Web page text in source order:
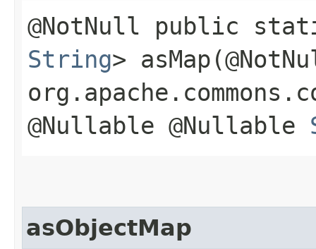
@NotNull public
String>
@Nullable @Nullable
asObjectMap